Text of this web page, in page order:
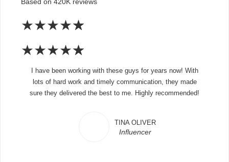
★★★★★
★★★★★
I have been working with these guys for years now! With
lots of hard work and timely communication, they made
sure they delivered the best to me. Highly recommended!
TINA OLIVER
Influencer